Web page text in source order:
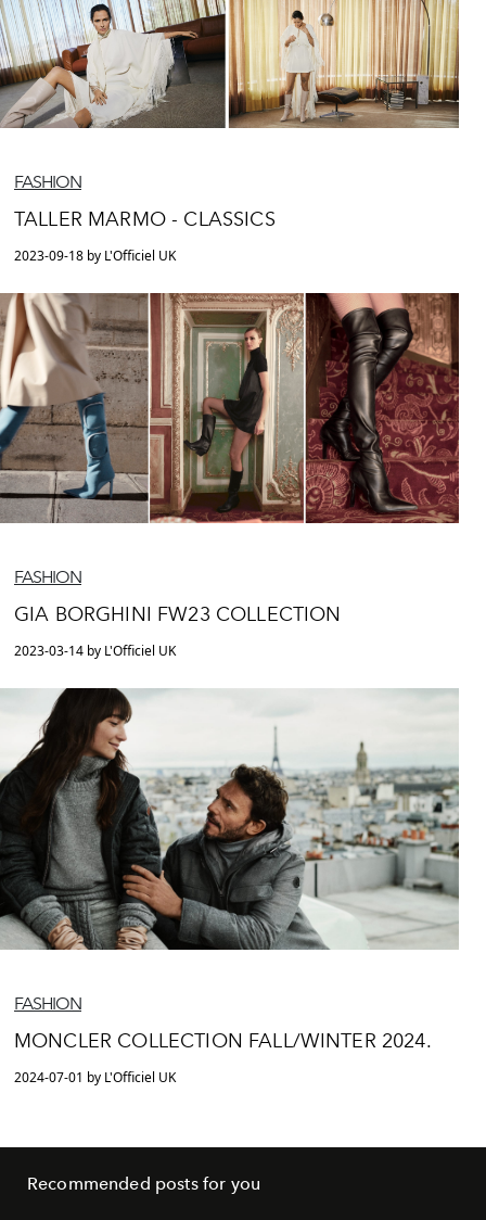
FASHION
TALLER MARMO - CLASSICS
2023-09-18 by L'Officiel UK
FASHION
GIA BORGHINI FW23 COLLECTION
2023-03-14 by L'Officiel UK
FASHION
MONCLER COLLECTION FALL/WINTER 2024.
2024-07-01 by L'Officiel UK
Recommended posts for you